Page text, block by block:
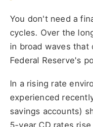
You don't need a
cycles. Over the
in broad waves
Federal Reserve's
In a rising rate
experienced
savings accounts)